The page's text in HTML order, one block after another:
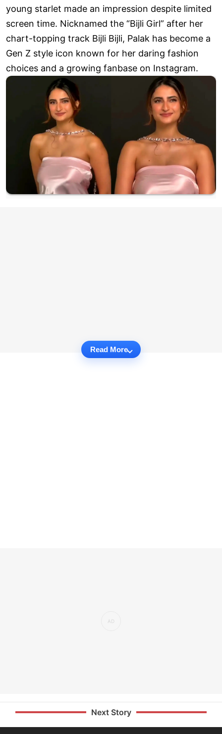
young starlet made an impression despite limited
screen time. Nicknamed the “Bijli Girl” after her
chart-topping track Bijli Bijli, Palak has become a
Gen Z style icon known for her daring fashion
choices and a growing fanbase on Instagram.
Read More
Next Story